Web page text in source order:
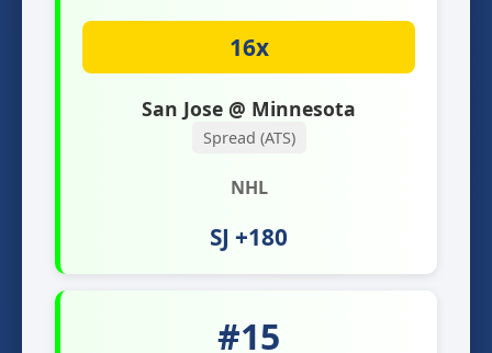
16x
San Jose @ Minnesota
Spread (ATS)
NHL
SJ +180
#15